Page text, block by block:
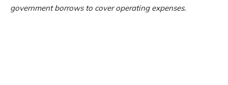
government borrows to cover operating expenses.